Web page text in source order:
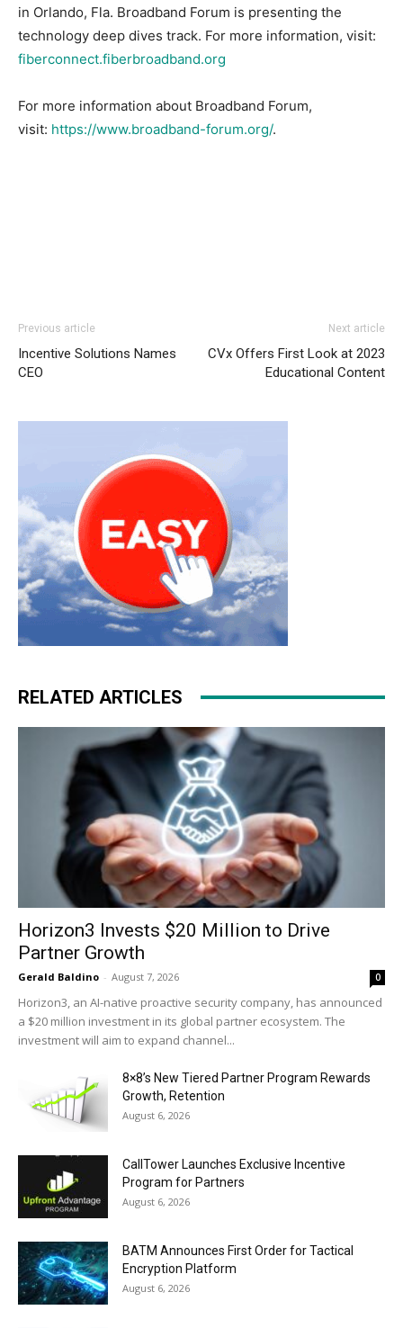
in Orlando, Fla. Broadband Forum is presenting the
technology deep dives track. For more information, visit:
fiberconnect.fiberbroadband.org
For more information about Broadband Forum,
visit: https://www.broadband-forum.org/.
Previous article
Incentive Solutions Names
CEO
Next article
CVx Offers First Look at 2023
Educational Content
RELATED ARTICLES
Horizon3 Invests $20 Million to Drive
Partner Growth
Gerald Baldino - August 7, 2026 0
Horizon3, an AI-native proactive security company, has announced
a $20 million investment in its global partner ecosystem. The
investment will aim to expand channel...
8×8’s New Tiered Partner Program Rewards
Growth, Retention
August 6, 2026
CallTower Launches Exclusive Incentive
Program for Partners
August 6, 2026
BATM Announces First Order for Tactical
Encryption Platform
August 6, 2026